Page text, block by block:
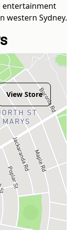
entertainment
western Sydney.
View Store